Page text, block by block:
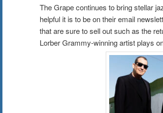
The Grape continues to bring stellar
helpful it is to be on their email
that are sure to sell out such as the
Lorber Grammy-winning artist plays